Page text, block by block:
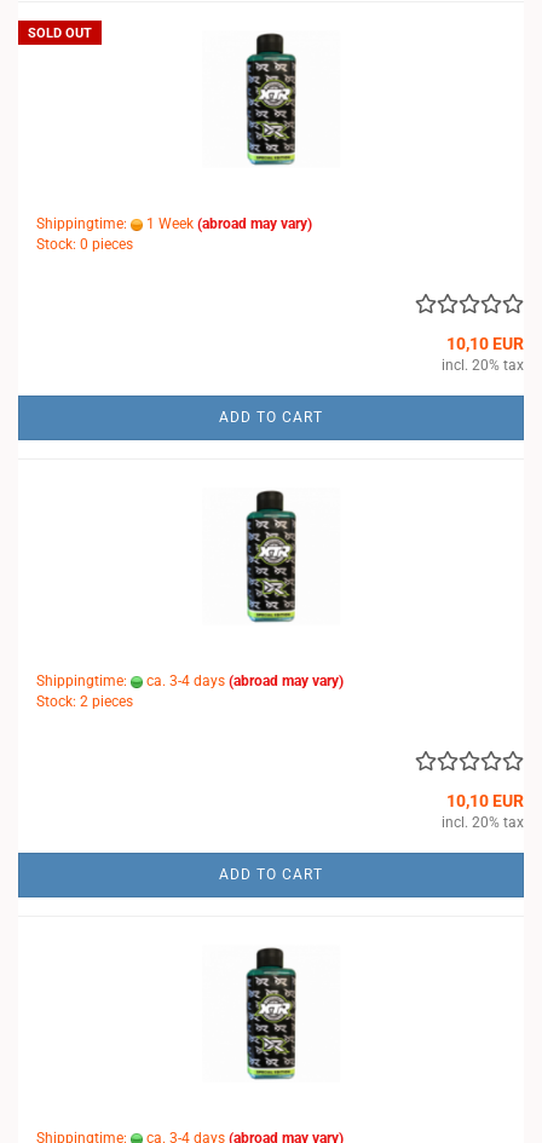
SOLD OUT
Shippingtime: 1 Week (abroad may vary)
Stock: 0 pieces
10,10 EUR
incl. 20% tax
ADD TO CART
Shippingtime: ca. 3-4 days (abroad may vary)
Stock: 2 pieces
10,10 EUR
incl. 20% tax
ADD TO CART
Shippingtime: ca. 3-4 days (abroad may vary)